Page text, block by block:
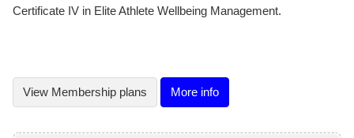
Certificate IV in Elite Athlete Wellbeing Management.
View Membership plans More info